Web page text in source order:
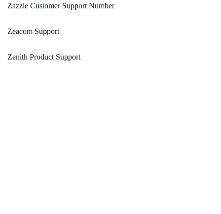
Zazzle Customer Support Number
Zeacom Support
Zenith Product Support